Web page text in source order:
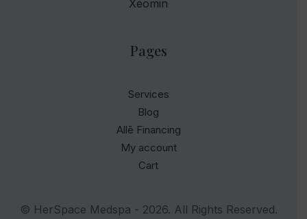
Xeomin
Pages
Services
Blog
Allē Financing
My account
Cart
© HerSpace Medspa - 2026. All Rights Reserved.